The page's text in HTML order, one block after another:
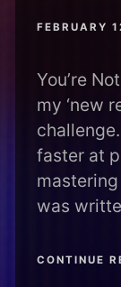
FEBRUARY
You’re
my ‘new
faster at
mastering
was
CONTINUE